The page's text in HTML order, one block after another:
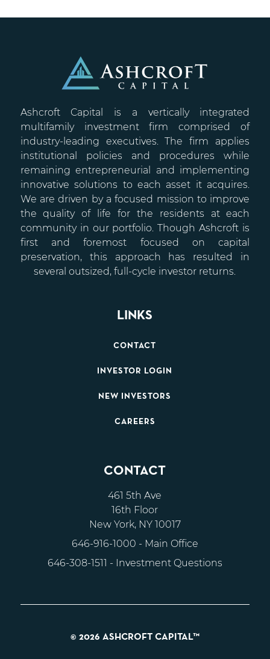
Ashcroft Capital is a vertically integrated
multifamily investment firm comprised of
industry-leading executives. The firm applies
institutional policies and procedures while
remaining entrepreneurial and implementing
innovative solutions to each asset it acquires.
We are driven by a focused mission to improve
the quality of life for the residents at each
community in our portfolio. Though Ashcroft is
first and foremost focused on capital
preservation, this approach has resulted in
several outsized, full-cycle investor returns.
LINKS
CONTACT
INVESTOR LOGIN
NEW INVESTORS
CAREERS
CONTACT
461 5th Ave
16th Floor
New York, NY 10017
646-916-1000 - Main Office
646-308-1511 - Investment Questions
© 2026 ASHCROFT CAPITAL™